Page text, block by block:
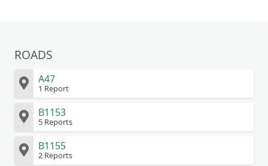
ROADS
A47
1 Report
B1153
5 Reports
B1155
2 Reports